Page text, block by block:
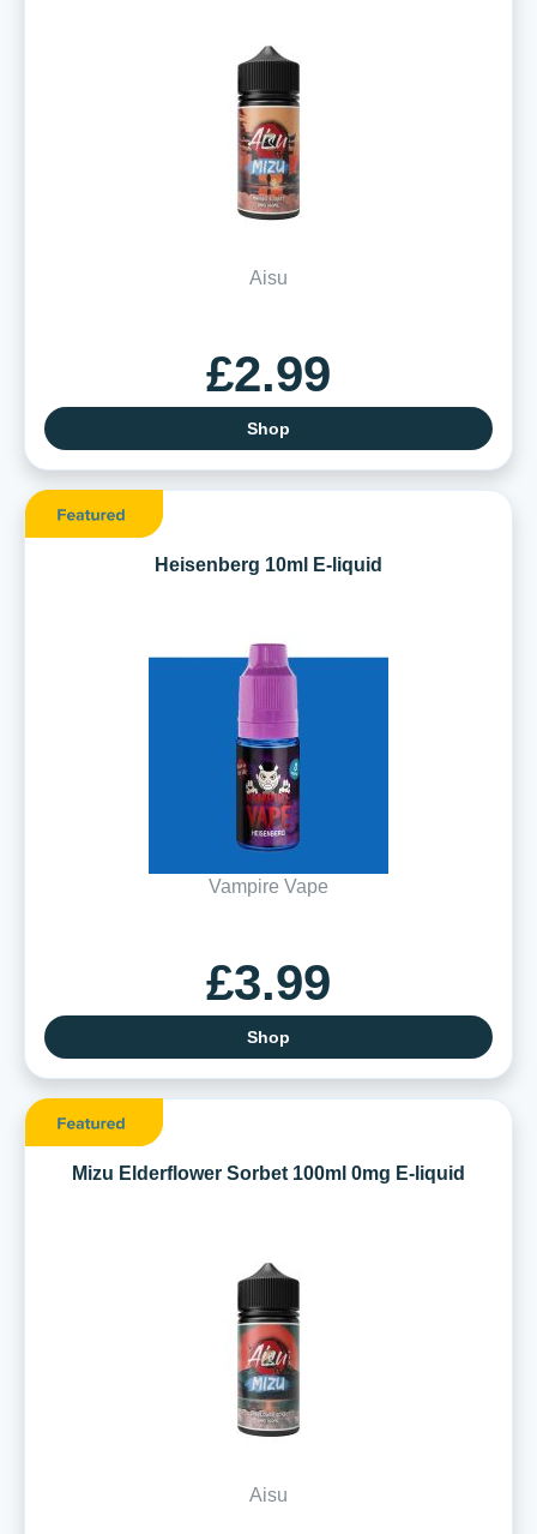
Aisu
£2.99
Shop
Heisenberg 10ml E-liquid
Vampire Vape
£3.99
Shop
Mizu Elderflower Sorbet 100ml 0mg E-liquid
Aisu